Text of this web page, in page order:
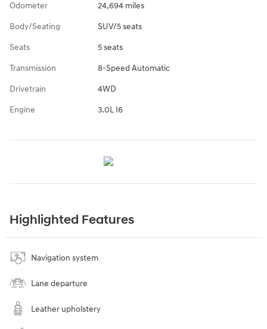
Odometer 24,694 miles
Body/Seating SUV/5 seats
Seats 5 seats
Transmission 8-Speed Automatic
Drivetrain 4WD
Engine 3.0L I6
Highlighted Features
Navigation system
Lane departure
Leather upholstery